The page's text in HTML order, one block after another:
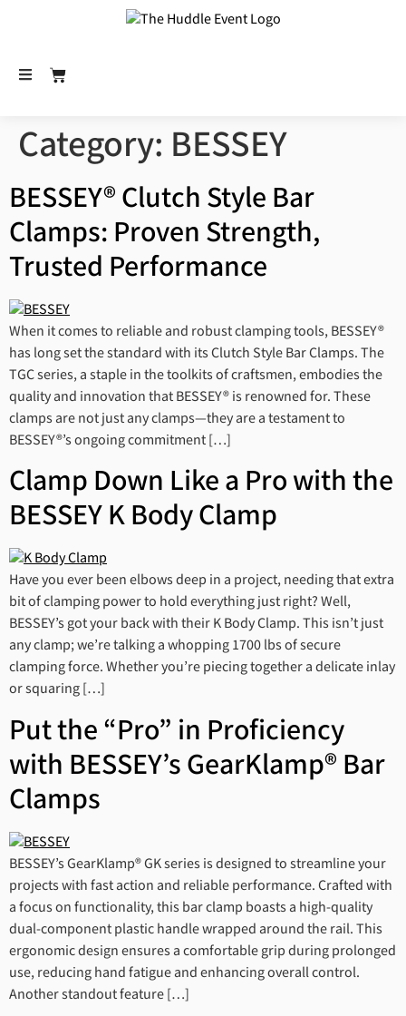
Category: BESSEY
BESSEY® Clutch Style Bar
Clamps: Proven Strength,
Trusted Performance
When it comes to reliable and robust clamping tools, BESSEY®
has long set the standard with its Clutch Style Bar Clamps. The
TGC series, a staple in the toolkits of craftsmen, embodies the
quality and innovation that BESSEY® is renowned for. These
clamps are not just any clamps—they are a testament to
BESSEY®’s ongoing commitment […]
Clamp Down Like a Pro with the
BESSEY K Body Clamp
Have you ever been elbows deep in a project, needing that extra
bit of clamping power to hold everything just right? Well,
BESSEY’s got your back with their K Body Clamp. This isn’t just
any clamp; we’re talking a whopping 1700 lbs of secure
clamping force. Whether you’re piecing together a delicate inlay
or squaring […]
Put the “Pro” in Proficiency
with BESSEY’s GearKlamp® Bar
Clamps
BESSEY’s GearKlamp® GK series is designed to streamline your
projects with fast action and reliable performance. Crafted with
a focus on functionality, this bar clamp boasts a high-quality
dual-component plastic handle wrapped around the rail. This
ergonomic design ensures a comfortable grip during prolonged
use, reducing hand fatigue and enhancing overall control.
Another standout feature […]